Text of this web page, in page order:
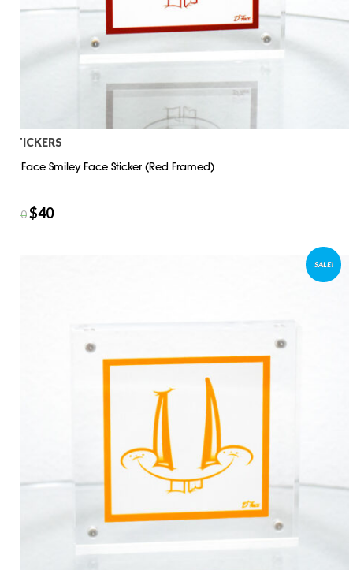
STICKERS
D*Face Smiley Face Sticker (Red Framed)
50$40
SALE!